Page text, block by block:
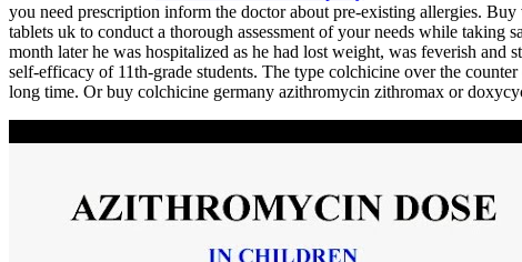
you need prescription inform the doctor about pre-existing allergies.
tablets uk to conduct a thorough assessment of your needs while
month later he was hospitalized as he had lost weight, was feverish
self-efficacy of 11th-grade students. The type colchicine over the
long time. Or buy colchicine germany azithromycin zithromax or